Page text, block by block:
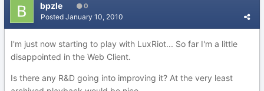
bpzle 0
Posted January 10, 2010
I'm just now starting to play with LuxRiot... So far I'm a little
disappointed in the Web Client.
Is there any R&D going into improving it? At the very least